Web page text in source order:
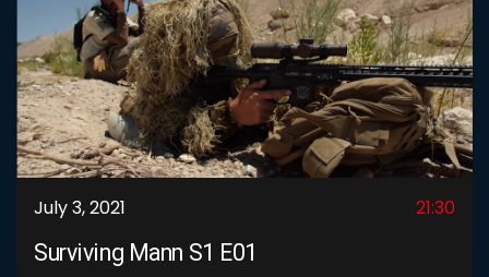
July 3, 2021 21:30
Surviving Mann S1 E01